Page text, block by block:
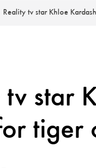
Reality tv star Khloe
tv star
tiger